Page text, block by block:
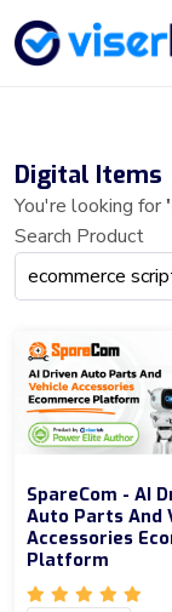
Digital Items
You're looking for
Search Product
SpareCom - AI
Auto Parts And
Accessories
Platform